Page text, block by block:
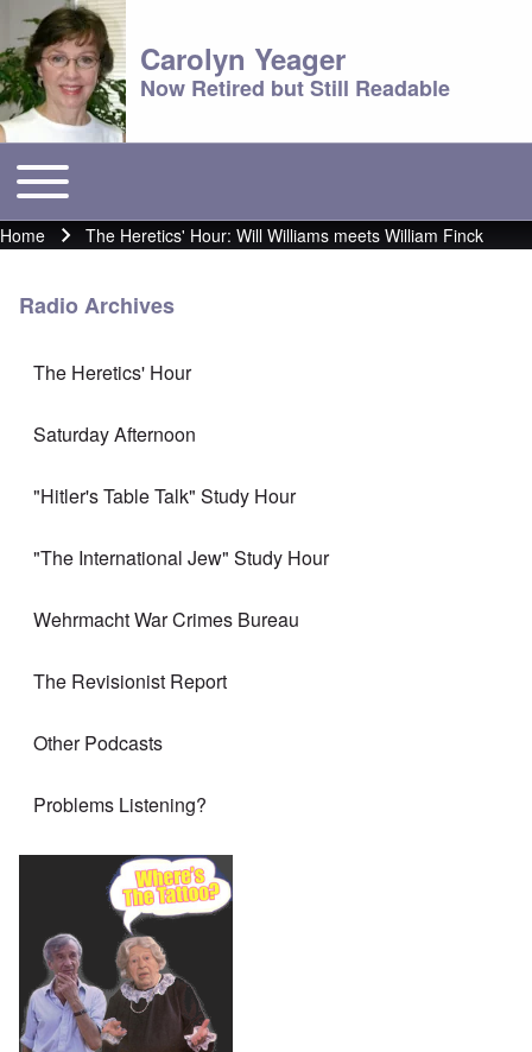
Carolyn Yeager
Now Retired but Still Readable
Main menu
Toggle main menu
Breadcrumb
Home The Heretics' Hour: Will Williams meets William Finck
Radio Archives
The Heretics' Hour
Saturday Afternoon
"Hitler's Table Talk" Study Hour
"The International Jew" Study Hour
Wehrmacht War Crimes Bureau
The Revisionist Report
Other Podcasts
Problems Listening?